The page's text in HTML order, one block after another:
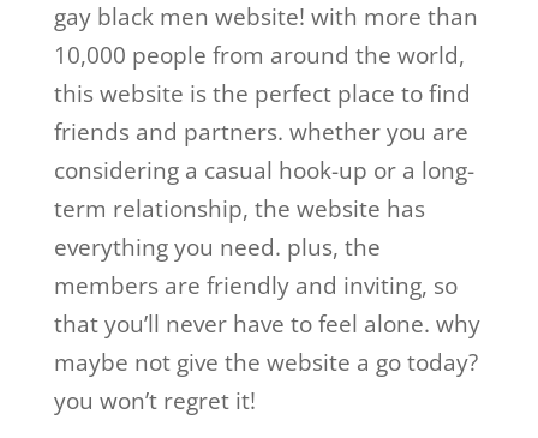
gay black men website! with more than
10,000 people from around the world,
this website is the perfect place to find
friends and partners. whether you are
considering a casual hook-up or a long-
term relationship, the website has
everything you need. plus, the
members are friendly and inviting, so
that you’ll never have to feel alone. why
maybe not give the website a go today?
you won’t regret it!